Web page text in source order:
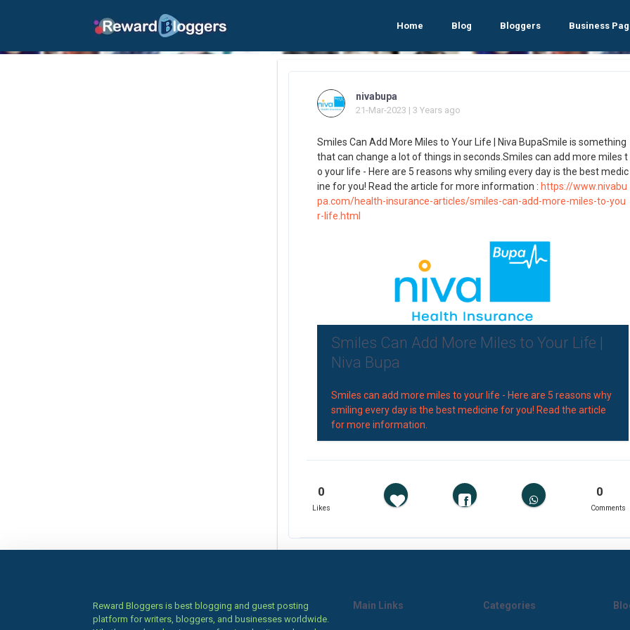
Home Blog Bloggers Business
nivabupa
21-Mar-2023 | 3 Years ago
Smiles Can Add More Miles to Your Life | Niva BupaSmile is something
that can change a lot of things in seconds.Smiles can add more miles t
o your life - Here are 5 reasons why smiling every day is the best medic
ine for you! Read the article for more information : https://www.nivabu
pa.com/health-insurance-articles/smiles-can-add-more-miles-to-you
r-life.html
Smiles Can Add More Miles to Your Life |
Niva Bupa
Smiles can add more miles to your life - Here are 5 reasons why
smiling every day is the best medicine for you! Read the article
for more information.
0
Likes
0
Comments
Reward Bloggers is best blogging and guest posting
platform for writers, bloggers, and businesses worldwide.
Main Links Categories